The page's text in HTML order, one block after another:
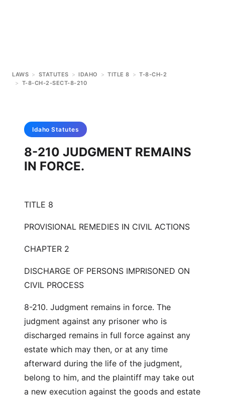
LAWS > STATUTES > IDAHO > TITLE 8 > T-8-CH-2
> T-8-CH-2-SECT-8-210
Idaho Statutes
8-210 JUDGMENT REMAINS
IN FORCE.
TITLE 8
PROVISIONAL REMEDIES IN CIVIL ACTIONS
CHAPTER 2
DISCHARGE OF PERSONS IMPRISONED ON
CIVIL PROCESS
8-210. Judgment remains in force. The
judgment against any prisoner who is
discharged remains in full force against any
estate which may then, or at any time
afterward during the life of the judgment,
belong to him, and the plaintiff may take out
a new execution against the goods and estate